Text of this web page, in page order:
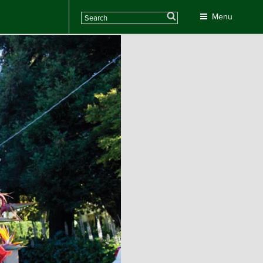
Menu
Search